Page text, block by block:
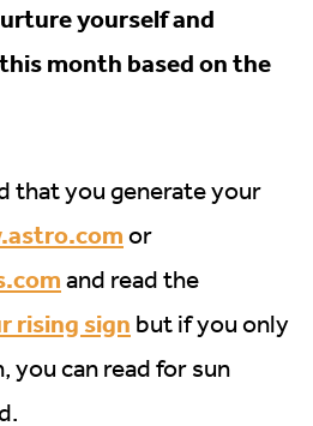
yourself and
month based on the
that you generate your
or
and read the
rising sign but if you only
you can read for sun